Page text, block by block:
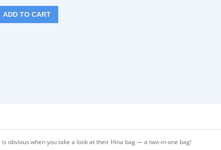
ADD TO CART
obvious when you take a look at their Hina bag — a two-in-one bag!